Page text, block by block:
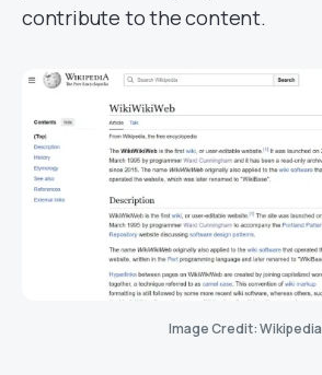
contribute to the content.
Image Credit: Wikipedia